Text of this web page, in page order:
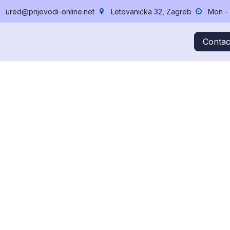
ured@prijevodi-online.net Letovanićka 32, Zagreb Mon -